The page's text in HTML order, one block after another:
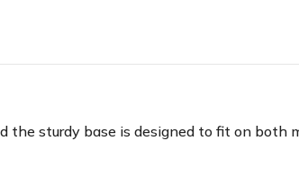
sturdy base is designed to fit on both